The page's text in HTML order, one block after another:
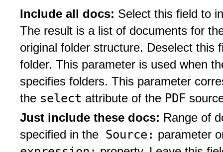
Include all docs: Select this field to
The result is a list of documents for
original folder structure. Deselect this
folder. This parameter is used when
specifies folders. This parameter
the select attribute of the PDF
Just include these docs: Range of
specified in the Source: parameter